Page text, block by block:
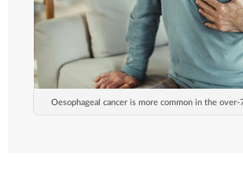
Oesophageal cancer is more common in the over-